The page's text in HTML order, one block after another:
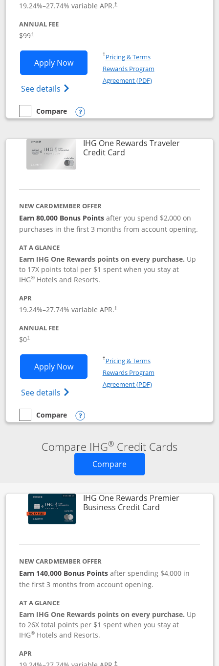
19.24%–27.74% variable APR.†
ANNUAL FEE
$99†
Apply NowOpens IHG One Rewards Premier
See details Opens IHG One Rewards Premier credit
†Pricing & TermsOpens in a new window
Rewards Program
Agreement (PDF)Opens in a new
empty checkbox
Compare
Compare the IHG One Rewards Premier
Opens compare popup dialog
IHG One Rewards Traveler
Credit CardLinks to product page
NEW CARDMEMBER OFFER
Earn 80,000 Bonus Points after you spend $2,000 on
purchases in the first 3 months from account opening.
AT A GLANCE
Earn IHG One Rewards points on every purchase. Up
to 17X points total per $1 spent when you stay at
IHG® Hotels and Resorts.
APR
19.24%–27.74% variable APR.†
ANNUAL FEE
$0†
Apply NowOpens IHG One Rewards Traveler
See details Opens IHG One Rewards Traveler Credit
†Pricing & TermsOpens in a new window
Rewards Program
Agreement (PDF)Opens in a new
empty checkbox
Compare
Compare the IHG One Rewards Traveler
Opens compare popup dialog
Compare IHG® Credit Cards
CompareOpens new credit card
IHG One Rewards Premier
Business Credit CardLinks to
NEW CARDMEMBER OFFER
Earn 140,000 Bonus Pointsafter spending $4,000 in
the first 3 months from account opening.
AT A GLANCE
Earn IHG One Rewards points on every purchase. Up
to 26X total points per $1 spent when you stay at
IHG® Hotels and Resorts.
APR
†